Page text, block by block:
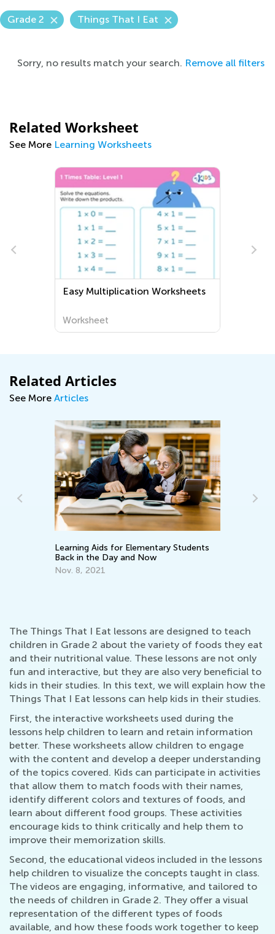
Grade 2 Things That I Eat
Sorry, no results match your search. Remove all filters
Related Worksheet
See More Learning Worksheets
Easy Multiplication Worksheets
Worksheet
Related Articles
See More Articles
Learning Aids for Elementary Students
Back in the Day and Now
Nov. 8, 2021
The Things That I Eat lessons are designed to teach
children in Grade 2 about the variety of foods they eat
and their nutritional value. These lessons are not only
fun and interactive, but they are also very beneficial to
kids in their studies. In this text, we will explain how the
Things That I Eat lessons can help kids in their studies.
First, the interactive worksheets used during the
lessons help children to learn and retain information
better. These worksheets allow children to engage
with the content and develop a deeper understanding
of the topics covered. Kids can participate in activities
that allow them to match foods with their names,
identify different colors and textures of foods, and
learn about different food groups. These activities
encourage kids to think critically and help them to
improve their memorization skills.
Second, the educational videos included in the lessons
help children to visualize the concepts taught in class.
The videos are engaging, informative, and tailored to
the needs of children in Grade 2. They offer a visual
representation of the different types of foods
available, and how these foods work together to keep